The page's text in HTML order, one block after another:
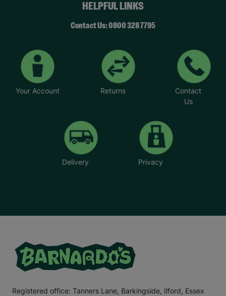
HELPFUL LINKS
Contact Us: 0800 328 7795
Your Account Returns
Contact
Us
Delivery Privacy
Registered office: Tanners Lane, Barkingside, Ilford, Essex